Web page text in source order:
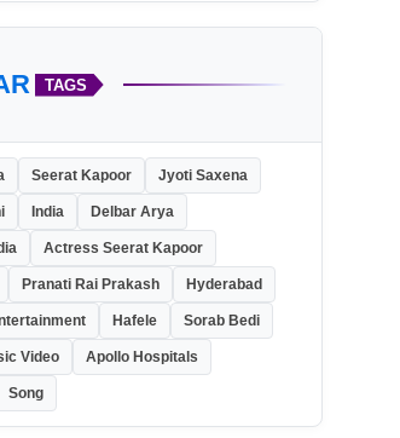
TAGS
Seerat Kapoor Jyoti Saxena
India Delbar Arya
Actress Seerat Kapoor
Pranati Rai Prakash Hyderabad
Hafele Sorab Bedi
Video Apollo Hospitals
Song